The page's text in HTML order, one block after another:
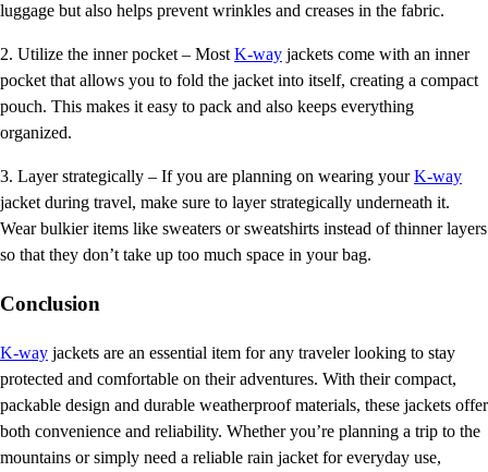
luggage but also helps prevent wrinkles and creases in the fabric.
2. Utilize the inner pocket – MostK-way jackets come with an inner
pocket that allows you to fold the jacket into itself, creating a compact
pouch. This makes it easy to pack and also keeps everything
organized.
3. Layer strategically – If you are planning on wearing yourK-way
jacket during travel, make sure to layer strategically underneath it.
Wear bulkier items like sweaters or sweatshirts instead of thinner layers
so that they don’t take up too much space in your bag.
Conclusion
K-way jackets are an essential item for any traveler looking to stay
protected and comfortable on their adventures. With their compact,
packable design and durable weatherproof materials, these jackets offer
both convenience and reliability. Whether you’re planning a trip to the
mountains or simply need a reliable rain jacket for everyday use,